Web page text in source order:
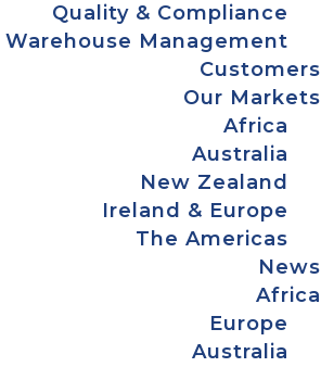
Quality & Compliance
Warehouse Management
Customers
Our Markets
Africa
Australia
New Zealand
Ireland & Europe
The Americas
News
Africa
Europe
Australia